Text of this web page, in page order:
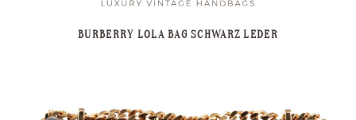
BURBERRY LOLA BAG SCHWARZ LEDER